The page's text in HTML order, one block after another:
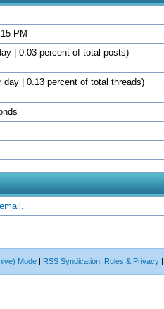
PM
| 0.03 percent of total posts)
day | 0.13 percent of total threads)
Mode | RSS Syndication| Rules & Privacy |